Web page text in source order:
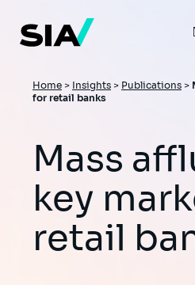
main
content
Breadcrumb
Home > Insights > Publications >
for retail banks
Mass affluent: a
key
retail